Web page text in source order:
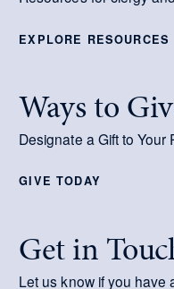
EXPLORE RESOURCES
Ways to
Designate a Gift to Your
GIVE TODAY
Get in
Let us know if you have